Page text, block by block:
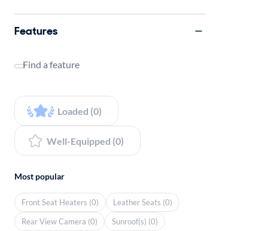
Features
Find a feature
Loaded (0)
Well-Equipped (0)
Most popular
Front Seat Heaters (0)
Leather Seats (0)
Rear View Camera (0)
Sunroof(s) (0)